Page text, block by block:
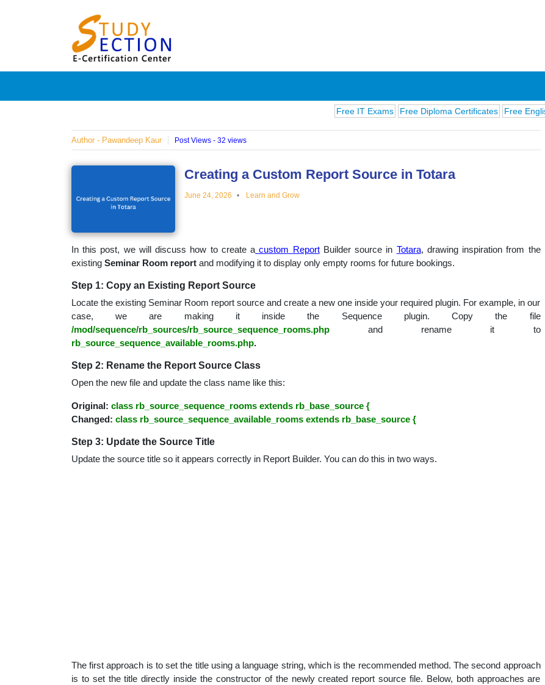
Posts
on
famous
people,
and
educational
topics
Free IT Exams Free Diploma Certificates Free English Exams
Author - Pawandeep Kaur Post Views - 32 views
Creating a Custom Report Source in Totara
June 24, 2026 Learn and Grow
In this post, we will discuss how to create a custom ReportBuilder source in Totara, drawing inspiration from the
existing Seminar Room report and modifying it to display only empty rooms for future bookings.
Step 1: Copy an Existing Report Source
Locate the existing Seminar Room report source and create a new one inside your required plugin. For example, in our
case, we are making it inside the Sequence plugin. Copy the file
/mod/sequence/rb_sources/rb_source_sequence_rooms.php
and rename it to
rb_source_sequence_available_rooms.php.
Step 2: Rename the Report Source Class
Open the new file and update the class name like this:
Original: class rb_source_sequence_rooms extends rb_base_source {
Changed: class rb_source_sequence_available_rooms extends rb_base_source {
Step 3: Update the Source Title
Update the source title so it appears correctly in Report Builder. You can do this in two ways.
The first approach is to set the title using a language string, which is the recommended method. The second approach
is to set the title directly inside the constructor of the newly created report source file. Below, both approaches are